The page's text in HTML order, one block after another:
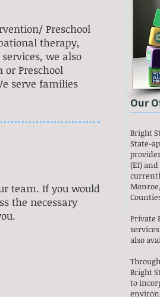
Preschool
therapy,
we also
Preschool
serve families
Our
team. If you would
the necessary
Bright
State-
(EI)
Private
also
Bright
to